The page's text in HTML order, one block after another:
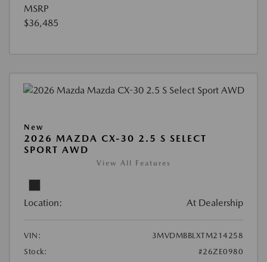
MSRP
$36,485
New
2026 MAZDA CX-30 2.5 S SELECT
SPORT AWD
View All Features
Location: At Dealership
VIN:
3MVDMBBLXTM214258
Stock:
#26ZE0980